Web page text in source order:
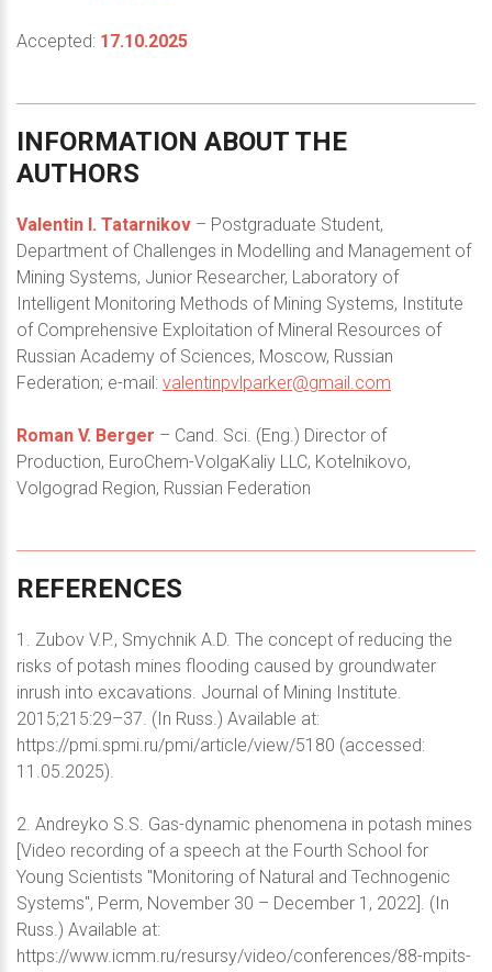
Accepted: 17.10.2025
INFORMATION ABOUT THE
AUTHORS
Valentin I. Tatarnikov – Postgraduate Student,
Department of Challenges in Modelling and Management of
Mining Systems, Junior Researcher, Laboratory of
Intelligent Monitoring Methods of Mining Systems, Institute
of Comprehensive Exploitation of Mineral Resources of
Russian Academy of Sciences, Moscow, Russian
Federation; e-mail: valentinpvlparker@gmail.com
Roman V. Berger – Cand. Sci. (Eng.) Director of
Production, EuroChem-VolgaKaliy LLC, Kotelnikovo,
Volgograd Region, Russian Federation
REFERENCES
1. Zubov V.P., Smychnik A.D. The concept of reducing the
risks of potash mines flooding caused by groundwater
inrush into excavations. Journal of Mining Institute.
2015;215:29–37. (In Russ.) Available at:
https://pmi.spmi.ru/pmi/article/view/5180 (accessed:
11.05.2025).
2. Andreyko S.S. Gas-dynamic phenomena in potash mines
[Video recording of a speech at the Fourth School for
Young Scientists "Monitoring of Natural and Technogenic
Systems", Perm, November 30 – December 1, 2022]. (In
Russ.) Available at:
https://www.icmm.ru/resursy/video/conferences/88-mpits-